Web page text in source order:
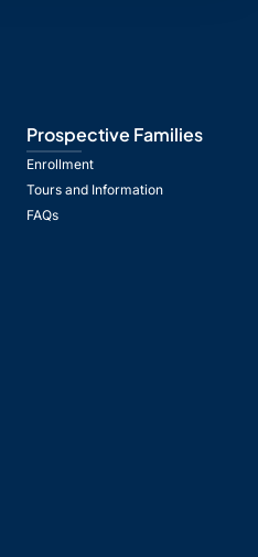
Prospective Families
Enrollment
Tours and Information
FAQs